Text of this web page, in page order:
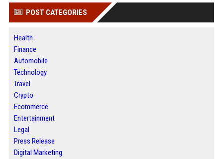
POST CATEGORIES
Health
Finance
Automobile
Technology
Travel
Crypto
Ecommerce
Entertainment
Legal
Press Release
Digital Marketing